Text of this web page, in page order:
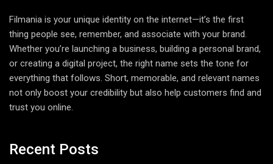
Filmania is your unique identity on the internet—it’s the first
thing people see, remember, and associate with your brand.
Whether you’re launching a business, building a personal brand,
or creating a digital project, the right name sets the tone for
everything that follows. Short, memorable, and relevant names
not only boost your credibility but also help customers find and
trust you online.
Recent Posts